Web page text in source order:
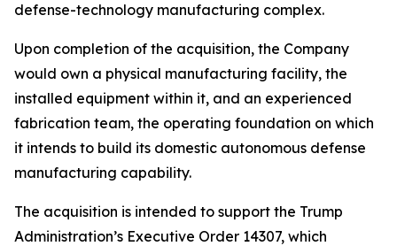
defense-technology manufacturing complex.
Upon completion of the acquisition, the Company
would own a physical manufacturing facility, the
installed equipment within it, and an experienced
fabrication team, the operating foundation on which
it intends to build its domestic autonomous defense
manufacturing capability.
The acquisition is intended to support the Trump
Administration’s Executive Order 14307, which